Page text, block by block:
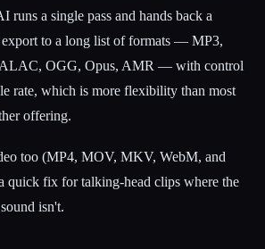
runs a single pass and hands back a
to a long list of formats — MP3,
OGG, Opus, AMR — with control
rate, which is more flexibility than most
offering.
too (MP4, MOV, MKV, WebM, and
quick fix for talking-head clips where the
isn't.